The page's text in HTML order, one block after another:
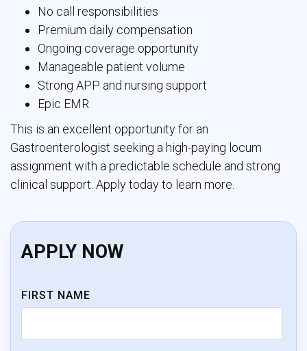
No call responsibilities
Premium daily compensation
Ongoing coverage opportunity
Manageable patient volume
Strong APP and nursing support
Epic EMR
This is an excellent opportunity for an
Gastroenterologist seeking a high-paying locum
assignment with a predictable schedule and strong
clinical support. Apply today to learn more.
APPLY NOW
FIRST NAME